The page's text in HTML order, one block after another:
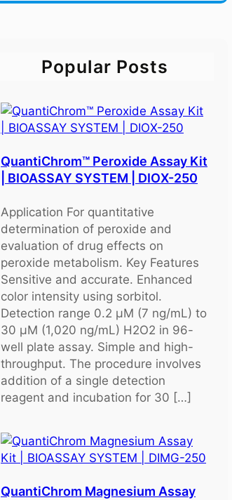
Popular Posts
QuantiChrom™ Peroxide Assay Kit
| BIOASSAY SYSTEM | DIOX-250
Application For quantitative
determination of peroxide and
evaluation of drug effects on
peroxide metabolism. Key Features
Sensitive and accurate. Enhanced
color intensity using sorbitol.
Detection range 0.2 μM (7 ng/mL) to
30 μM (1,020 ng/mL) H2O2 in 96-
well plate assay. Simple and high-
throughput. The procedure involves
addition of a single detection
reagent and incubation for 30 […]
QuantiChrom Magnesium Assay